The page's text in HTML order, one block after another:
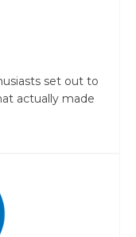
set out to
actually made